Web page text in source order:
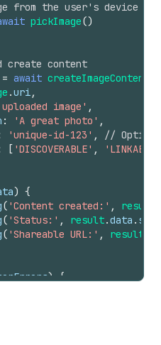
from the user's device
pickImage()
create content
= await createImageContent
.uri,
image' ,
: 'A great photo' ,
'unique-id-123' ,
//
[ 'DISCOVERABLE' ,
'LINKABLE'
) {
( 'Content created:' , result
( 'Status:' , result.data .
( 'Shareable URL:' , result
)
{